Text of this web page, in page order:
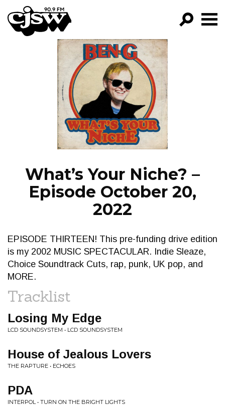
CJSW
FILTER BY:
PROGRAMS
EPISODES
NEWS
What’s Your Niche? –
Episode October 20,
2022
EPISODE THIRTEEN! This pre-funding drive edition
is my 2002 MUSIC SPECTACULAR. Indie Sleaze,
Choice Soundtrack Cuts, rap, punk, UK pop, and
MORE.
Tracklist
Losing My Edge
LCD SOUNDSYSTEM • LCD SOUNDSYSTEM
House of Jealous Lovers
THE RAPTURE • ECHOES
PDA
INTERPOL • TURN ON THE BRIGHT LIGHTS